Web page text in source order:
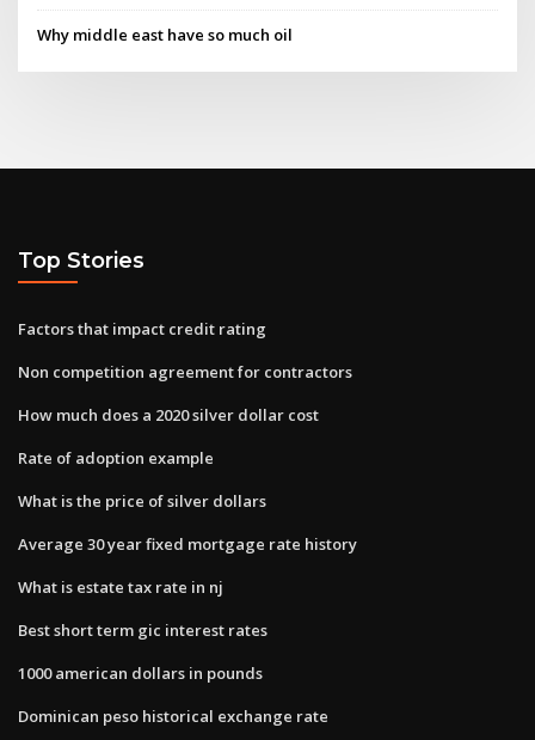
Why middle east have so much oil
Top Stories
Factors that impact credit rating
Non competition agreement for contractors
How much does a 2020 silver dollar cost
Rate of adoption example
What is the price of silver dollars
Average 30 year fixed mortgage rate history
What is estate tax rate in nj
Best short term gic interest rates
1000 american dollars in pounds
Dominican peso historical exchange rate